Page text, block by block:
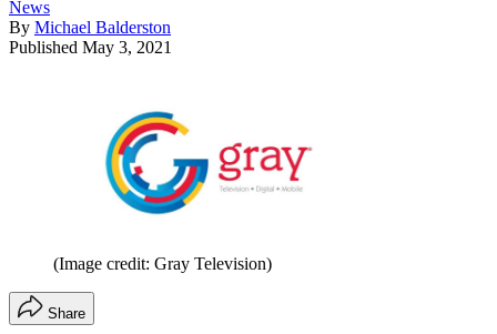
News
By Michael Balderston
Published May 3, 2021
(Image credit: Gray Television)
Share